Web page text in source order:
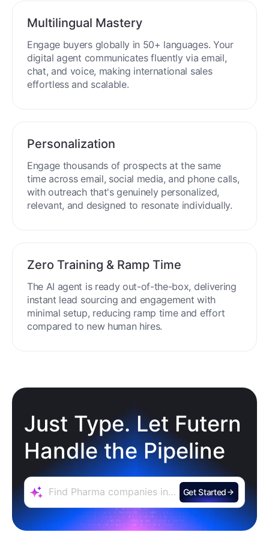
Multilingual Mastery
Engage buyers globally in 50+ languages. Your
digital agent communicates fluently via email,
chat, and voice, making international sales
effortless and scalable.
Personalization
Engage thousands of prospects at the same
time across email, social media, and phone calls,
with outreach that's genuinely personalized,
relevant, and designed to resonate individually.
Zero Training & Ramp Time
The AI agent is ready out-of-the-box, delivering
instant lead sourcing and engagement with
minimal setup, reducing ramp time and effort
compared to new human hires.
Just Type. Let Futern
Handle the Pipeline
Get Started